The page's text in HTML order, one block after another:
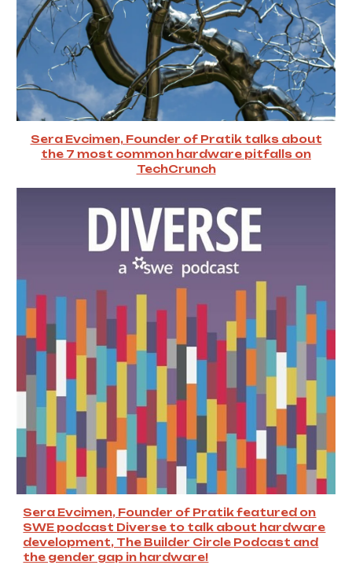
Sera Evcimen, Founder of Pratik talks about
the 7 most common hardware pitfalls on
TechCrunch
Sera Evcimen, Founder of Pratik featured on
SWE podcast Diverse to talk about hardware
development, The Builder Circle Podcast and
the gender gap in hardware!